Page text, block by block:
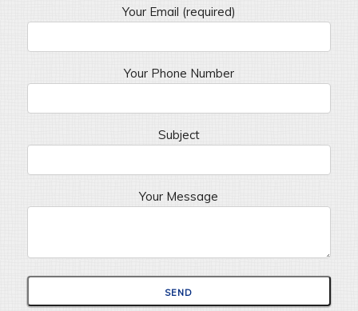
Your Email (required)
Your Phone Number
Subject
Your Message